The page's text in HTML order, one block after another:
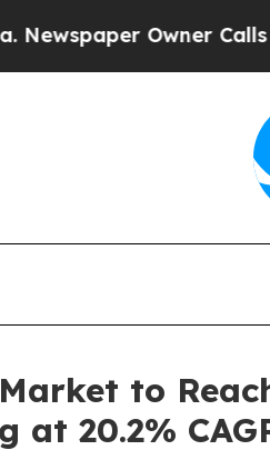
Owner Calls the
to
at 20.2%